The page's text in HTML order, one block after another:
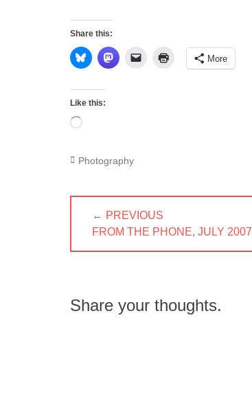
Share this:
More
Like this:
Loading…
Categories
Photography
Post
navigation
← PREVIOUS
PREVIOUS
FROM THE PHONE, JULY 2007
Share your thoughts.